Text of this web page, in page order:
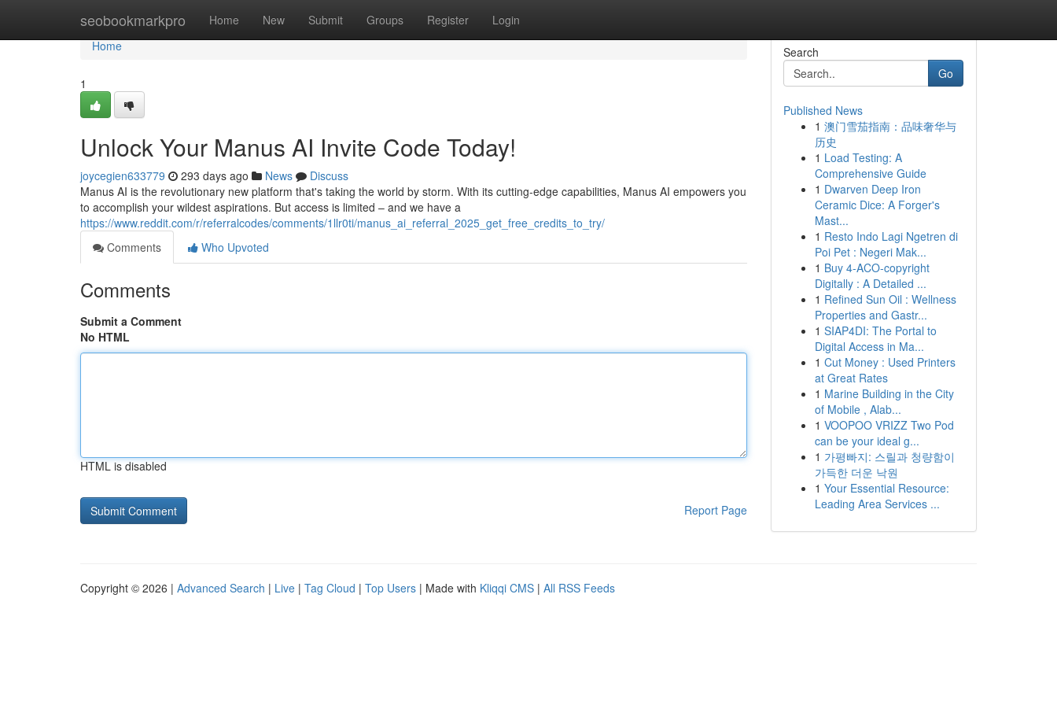
seobookmarkpro Home New Submit Groups Register Login
Home
Home
1
Unlock Your Manus AI Invite Code Today!
joycegien633779 293 days ago News
Discuss
Manus AI is the revolutionary new platform that's taking the world by storm. With its cutting-edge capabilities, Manus AI empowers you
to accomplish your wildest aspirations. But access is limited – and we have a
https://www.reddit.com/r/referralcodes/comments/1llr0ti/manus_ai_referral_2025_get_free_credits_to_try/
Comments
Who Upvoted
Comments
Submit a Comment
No HTML
HTML is disabled
Report Page
Search
Go
Published News
1 澳门雪茄指南：品味奢华与
历史
1 Load Testing: A
Comprehensive Guide
1 Dwarven Deep Iron
Ceramic Dice: A Forger's
Mast...
1 Resto Indo Lagi Ngetren di
Poi Pet : Negeri Mak...
1 Buy 4-ACO-copyright
Digitally : A Detailed ...
1 Refined Sun Oil : Wellness
Properties and Gastr...
1 SIAP4DI: The Portal to
Digital Access in Ma...
1 Cut Money : Used Printers
at Great Rates
1 Marine Building in the City
of Mobile , Alab...
1 VOOPOO VRIZZ Two Pod
can be your ideal g...
1 가평빠지: 스릴과 청량함이
가득한 더운 낙원
1 Your Essential Resource:
Leading Area Services ...
Copyright © 2026 | Advanced Search | Live | Tag Cloud | Top Users | Made with Kliqqi CMS | All RSS Feeds